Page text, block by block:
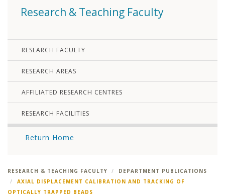
Research & Teaching Faculty
RESEARCH FACULTY
RESEARCH AREAS
AFFILIATED RESEARCH CENTRES
RESEARCH FACILITIES
Return Home
RESEARCH & TEACHING FACULTY
DEPARTMENT PUBLICATIONS
AXIAL DISPLACEMENT CALIBRATION AND TRACKING OF
OPTICALLY TRAPPED BEADS